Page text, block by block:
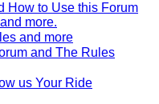
How to Use this Forum
more.
and more
and The Rules
us Your Ride